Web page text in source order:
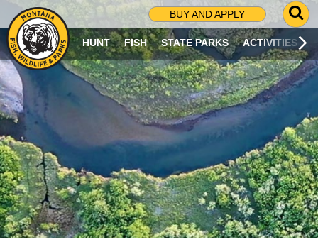
BUY AND APPLY
G
O
T
O
S
R
C
H
P
A
G
E
HUNT FISH STATE PARKS ACTIVITIES